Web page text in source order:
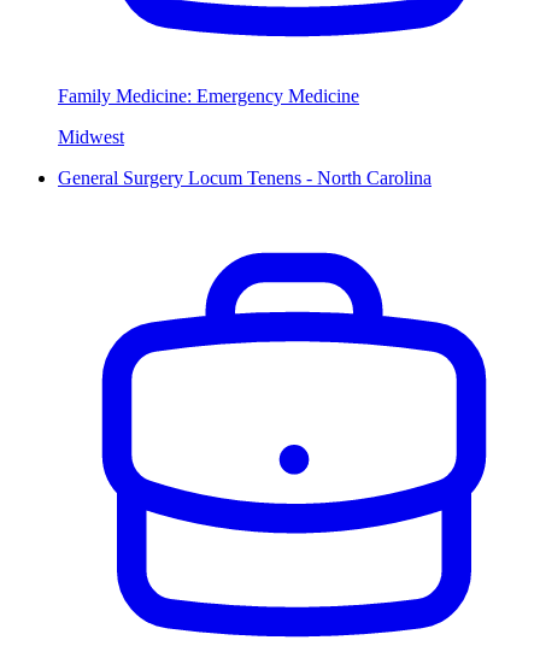
Family Medicine: Emergency Medicine
Midwest
General Surgery Locum Tenens - North Carolina